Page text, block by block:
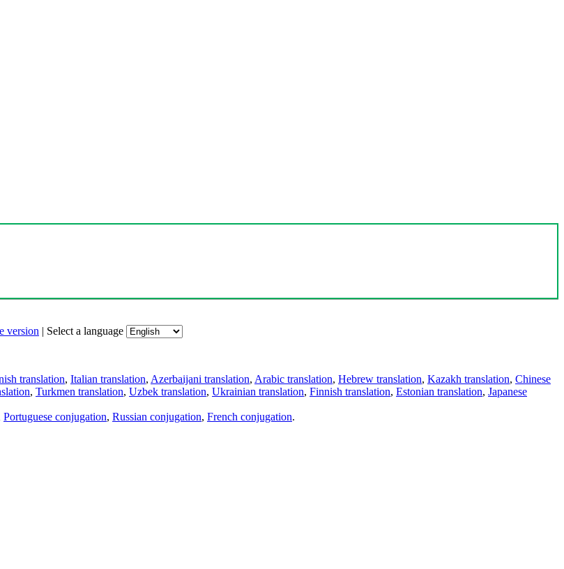
version | Select a language
translation, Italian translation, Azerbaijani translation, Arabic translation, Hebrew translation, Kazakh translation, Chinese
, Turkmen translation, Uzbek translation, Ukrainian translation, Finnish translation, Estonian translation, Japanese
Portuguese conjugation, Russian conjugation, French conjugation.